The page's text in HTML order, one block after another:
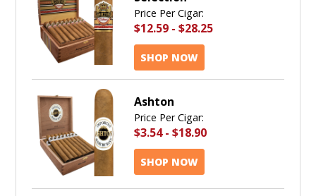
Price Per Cigar:
$12.59 - $28.25
SHOP NOW
Ashton
Price Per Cigar:
$3.54- $18.90
SHOP NOW